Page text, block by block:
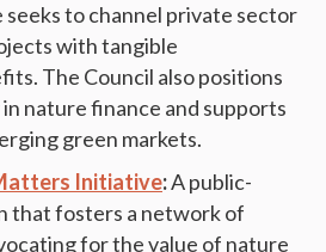
to channel private sector
with tangible
The Council also positions
nature finance and supports
green markets.
Initiative:A public-
that fosters a network of
for the value of nature